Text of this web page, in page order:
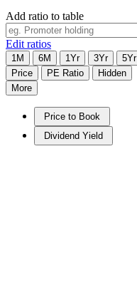
Add ratio to table
Edit ratios
1M 6M 1Yr 3Yr 5Yr
Price
PE Ratio
Hidden
More
Price to Book
Dividend Yield